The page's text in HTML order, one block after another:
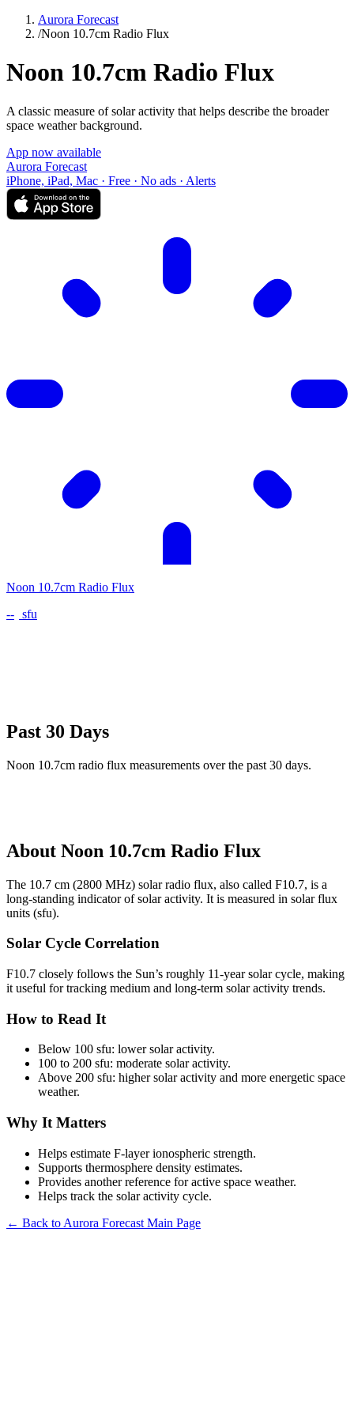
Aurora Forecast
/Noon 10.7cm Radio Flux
Noon 10.7cm Radio Flux
A classic measure of solar activity that helps describe the broader
space weather background.
App now available
Aurora Forecast
iPhone, iPad, Mac · Free · No ads · Alerts
Noon 10.7cm Radio Flux
-- sfu
Past 30 Days
Noon 10.7cm radio flux measurements over the past 30 days.
About Noon 10.7cm Radio Flux
The 10.7 cm (2800 MHz) solar radio flux, also called F10.7, is a
long-standing indicator of solar activity. It is measured in solar flux
units (sfu).
Solar Cycle Correlation
F10.7 closely follows the Sun’s roughly 11-year solar cycle, making
it useful for tracking medium and long-term solar activity trends.
How to Read It
Below 100 sfu: lower solar activity.
100 to 200 sfu: moderate solar activity.
Above 200 sfu: higher solar activity and more energetic space
weather.
Why It Matters
Helps estimate F-layer ionospheric strength.
Supports thermosphere density estimates.
Provides another reference for active space weather.
Helps track the solar activity cycle.
← Back to Aurora Forecast Main Page